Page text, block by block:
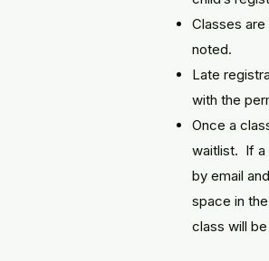
Classes
noted.
Late
with the
Once a
waitlist. If a
by email
space in
class will